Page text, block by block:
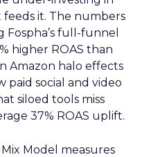
it. The numbers
full-funnel
higher ROAS than
Amazon halo effects
paid social and video
siloed tools miss
37% ROAS uplift.
Mix Model measures